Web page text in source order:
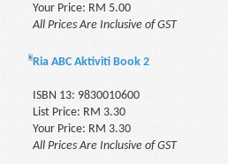
Your Price: RM 5.00
All Prices Are Inclusive of GST
Ria ABC Aktiviti Book 2
ISBN 13: 9830010600
List Price: RM 3.30
Your Price: RM 3.30
All Prices Are Inclusive of GST